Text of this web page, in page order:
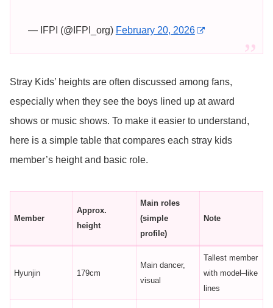
— IFPI (@IFPI_org) February 20, 2026
Stray Kids’ heights are often discussed among fans,
especially when they see the boys lined up at award
shows or music shows. To make it easier to understand,
here is a simple table that compares each stray kids
member’s height and basic role.
Member
Approx.
height
Main roles
(simple
profile)
Note
Hyunjin 179cm
Main dancer,
visual
Tallest member
with model–like
lines